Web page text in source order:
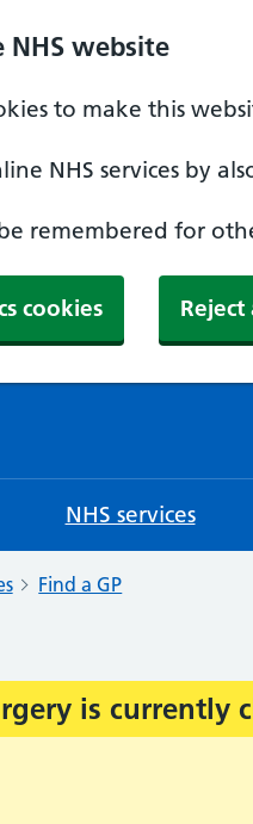
NHS website
to make this
NHS services by
remembered for
cookies
NHS services
Find a GP
is currently